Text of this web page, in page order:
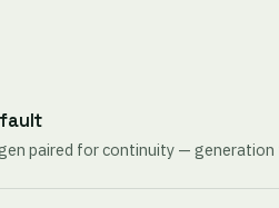
paired for continuity —